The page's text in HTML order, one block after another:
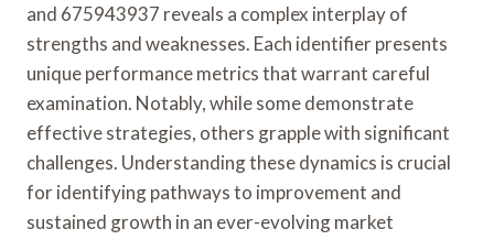
and 675943937 reveals a complex interplay of
strengths and weaknesses. Each identifier presents
unique performance metrics that warrant careful
examination. Notably, while some demonstrate
effective strategies, others grapple with significant
challenges. Understanding these dynamics is crucial
for identifying pathways to improvement and
sustained growth in an ever-evolving market